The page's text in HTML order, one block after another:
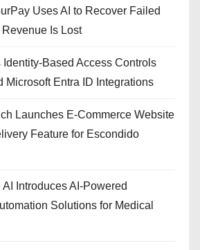
Uses AI to Recover Failed
Is Lost
Identity-Based Access Controls
Microsoft Entra ID Integrations
Launches E-Commerce Website
Feature for Escondido
Introduces AI-Powered
Solutions for Medical